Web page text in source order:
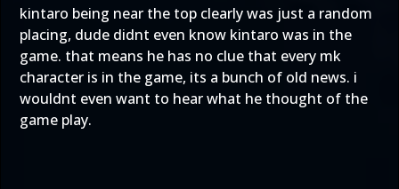
kintaro being near the top clearly was just a random
placing, dude didnt even know kintaro was in the
game. that means he has no clue that every mk
character is in the game, its a bunch of old news. i
wouldnt even want to hear what he thought of the
game play.